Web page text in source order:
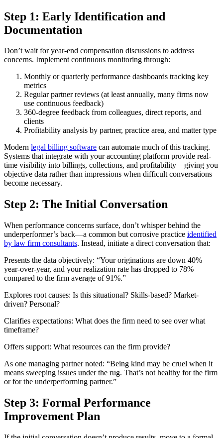
Step 1: Early Identification and
Documentation
Don’t wait for year-end compensation discussions to address
concerns. Implement continuous monitoring through:
Monthly or quarterly performance dashboards tracking key
metrics
Regular partner reviews (at least annually, many firms now
use continuous feedback)
360-degree feedback from colleagues, direct reports, and
clients
Profitability analysis by partner, practice area, and matter type
Modern legal billing software can automate much of this tracking.
Systems that integrate with your accounting platform provide real-
time visibility into billings, collections, and profitability—giving you
objective data rather than impressions when difficult conversations
become necessary.
Step 2: The Initial Conversation
When performance concerns surface, don’t whisper behind the
underperformer’s back—a common but corrosive practice identified
by law firm consultants. Instead, initiate a direct conversation that:
Presents the data objectively: “Your originations are down 40%
year-over-year, and your realization rate has dropped to 78%
compared to the firm average of 91%.”
Explores root causes: Is this situational? Skills-based? Market-
driven? Personal?
Clarifies expectations: What does the firm need to see over what
timeframe?
Offers support: What resources can the firm provide?
As one managing partner noted: “Being kind may be cruel when it
means sweeping issues under the rug. That’s not healthy for the firm
or for the underperforming partner.”
Step 3: Formal Performance
Improvement Plan